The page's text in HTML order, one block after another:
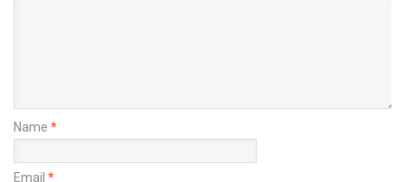
Name *
Email *